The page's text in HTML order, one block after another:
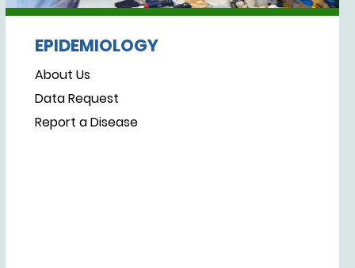
EPIDEMIOLOGY
About Us
Data Request
Report a Disease